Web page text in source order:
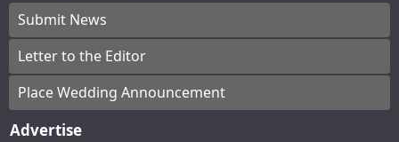
Submit News
Letter to the Editor
Place Wedding Announcement
Advertise